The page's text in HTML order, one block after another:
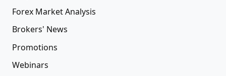
Forex Market Analysis
Brokers' News
Promotions
Webinars